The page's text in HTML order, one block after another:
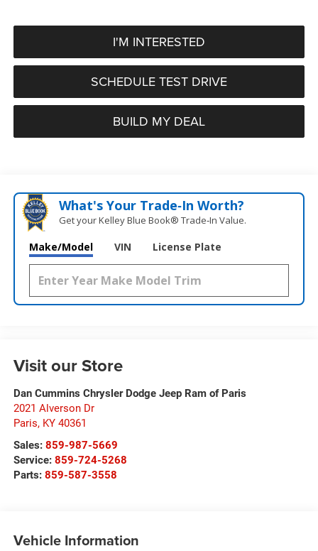
I'M INTERESTED
SCHEDULE TEST DRIVE
BUILD MY DEAL
What's Your Trade‑In Worth?
Get your Kelley Blue Book® Trade‑In Value.
Make/Model VIN License Plate
Visit our Store
Dan Cummins Chrysler Dodge Jeep Ram of Paris
2021 Alverson Dr
Paris, KY 40361
Sales: 859-987-5669
Service: 859-724-5268
Parts: 859-587-3558
Vehicle Information